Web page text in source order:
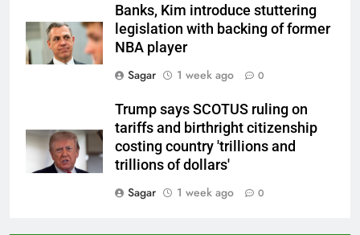
Banks, Kim introduce stuttering
legislation with backing of former
NBA player
Sagar
1 week ago 0
Trump says SCOTUS ruling on
tariffs and birthright citizenship
costing country 'trillions and
trillions of dollars'
Sagar
1 week ago 0